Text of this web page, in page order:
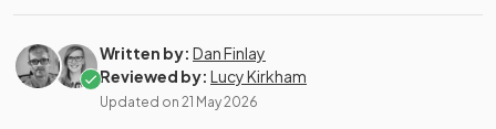
Written by: Dan Finlay
Reviewed by: Lucy Kirkham
Updated on 21 May 2026